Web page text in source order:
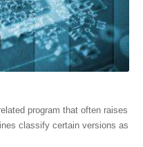
program that often raises
classify certain versions as